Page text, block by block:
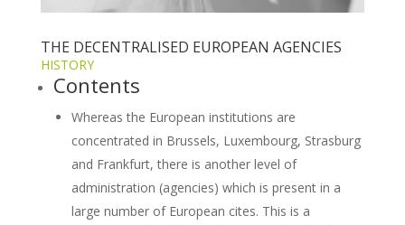
THE DECENTRALISED EUROPEAN AGENCIES
HISTORY
Contents
Whereas the European institutions are
concentrated in Brussels, Luxembourg, Strasburg
and Frankfurt, there is another level of
administration (agencies) which is present in a
large number of European cites. This is a